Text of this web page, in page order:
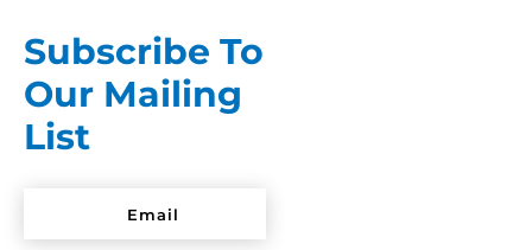
Subscribe To
Our Mailing
List